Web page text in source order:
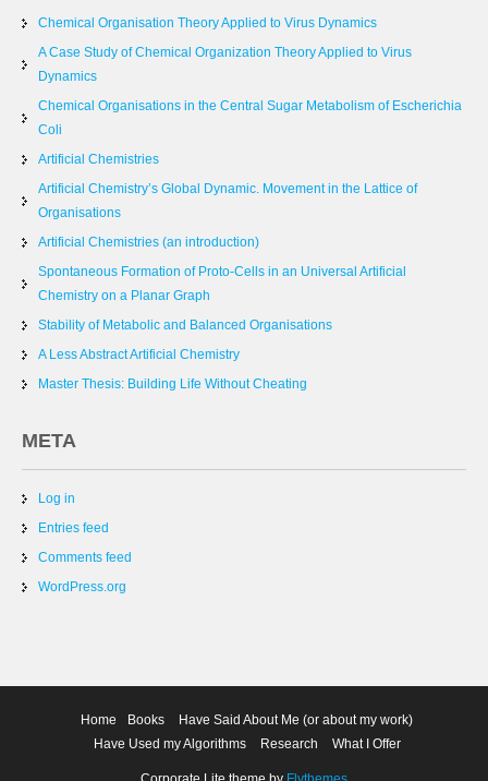
Chemical Organisation Theory Applied to Virus Dynamics
A Case Study of Chemical Organization Theory Applied to Virus
Dynamics
Chemical Organisations in the Central Sugar Metabolism of Escherichia
Coli
Artificial Chemistries
Artificial Chemistry’s Global Dynamic. Movement in the Lattice of
Organisations
Artificial Chemistries (an introduction)
Spontaneous Formation of Proto-Cells in an Universal Artificial
Chemistry on a Planar Graph
Stability of Metabolic and Balanced Organisations
A Less Abstract Artificial Chemistry
Master Thesis: Building Life Without Cheating
META
Log in
Entries feed
Comments feed
WordPress.org
Home Books
Have Said About Me (or about my work)
Have Used my Algorithms
Research What I Offer